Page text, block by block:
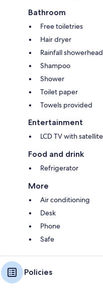
Bathroom
Free toiletries
Hair dryer
Rainfall showerhead
Shampoo
Shower
Toilet paper
Towels provided
Entertainment
LCD TV with
Food and drink
Refrigerator
More
Air conditioning
Desk
Phone
Safe
Policies